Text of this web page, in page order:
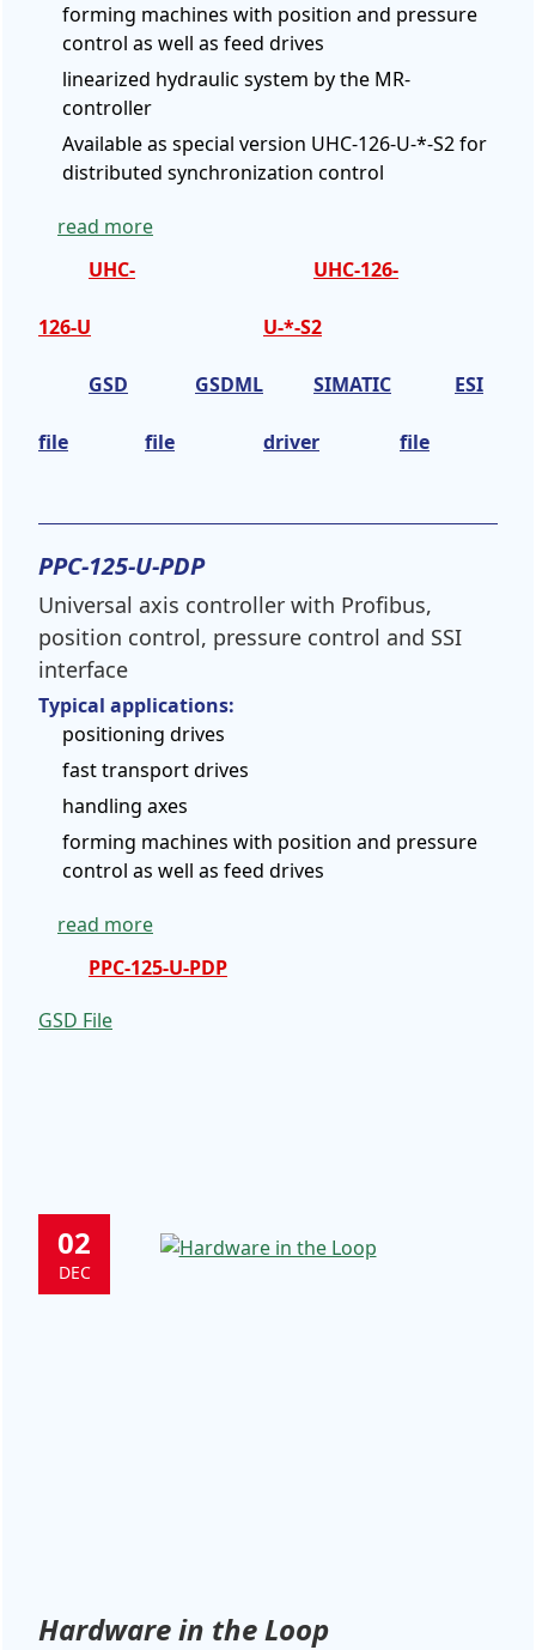
forming machines with position and pressure
control as well as feed drives
linearized hydraulic system by the MR-
controller
Available as special version UHC-126-U-*-S2 for
distributed synchronization control
read more
UHC-
126-U
UHC-126-
U-*-S2
GSD
file
GSDML
file
SIMATIC
driver
ESI
file
PPC-125-U-PDP
Universal axis controller with Profibus,
position control, pressure control and SSI
interface
Typical applications:
positioning drives
fast transport drives
handling axes
forming machines with position and pressure
control as well as feed drives
read more
PPC-125-U-PDP
GSD File
Hardware in the Loop
02
DEC